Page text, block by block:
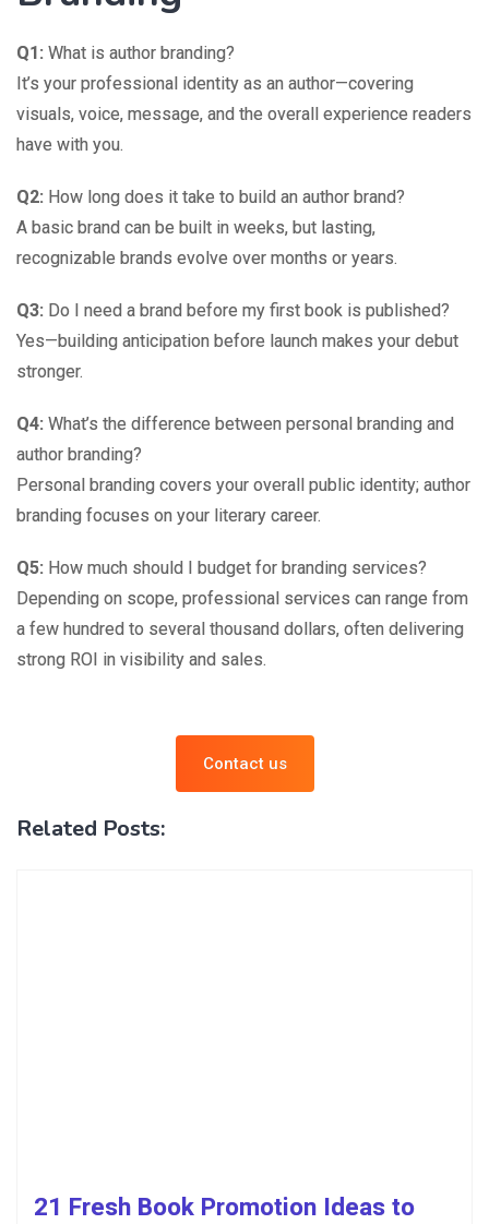
Q1: What is author branding?
It’s your professional identity as an author—covering
visuals, voice, message, and the overall experience readers
have with you.
Q2: How long does it take to build an author brand?
A basic brand can be built in weeks, but lasting,
recognizable brands evolve over months or years.
Q3: Do I need a brand before my first book is published?
Yes—building anticipation before launch makes your debut
stronger.
Q4: What’s the difference between personal branding and
author branding?
Personal branding covers your overall public identity; author
branding focuses on your literary career.
Q5: How much should I budget for branding services?
Depending on scope, professional services can range from
a few hundred to several thousand dollars, often delivering
strong ROI in visibility and sales.
Contact us
Related Posts:
21 Fresh Book Promotion Ideas to